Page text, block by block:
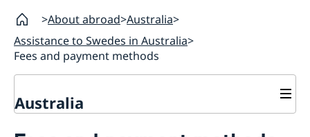
About abroad Australia
Assistance to Swedes in Australia
Fees and payment methods
Australia